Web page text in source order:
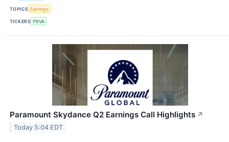
TOPICS Earnings
TICKERS PRVA
Paramount Skydance Q2 Earnings Call Highlights ↗
Today 5:04 EDT